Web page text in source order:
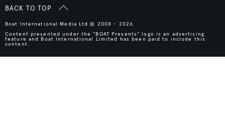
BACK TO TOP
Boat International Media Ltd © 2008 - 2026.
Content presented under the "BOAT Presents" logo is an advertising
feature and Boat International Limited has been paid to include this
content.